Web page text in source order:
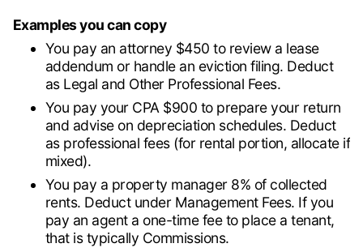
Examples you can copy
You pay an attorney $450 to review a lease
addendum or handle an eviction filing. Deduct
as Legal and Other Professional Fees.
You pay your CPA $900 to prepare your return
and advise on depreciation schedules. Deduct
as professional fees (for rental portion, allocate if
mixed).
You pay a property manager 8% of collected
rents. Deduct under Management Fees. If you
pay an agent a one-time fee to place a tenant,
that is typically Commissions.